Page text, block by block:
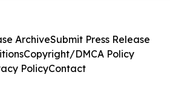
ArchiveSubmit Press Release
Copyright/DMCA Policy
PolicyContact